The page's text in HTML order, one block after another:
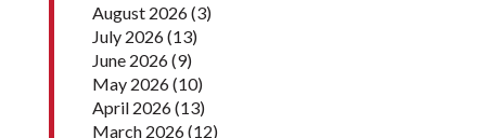
August 2026(3)
July 2026(13)
June 2026(9)
May 2026(10)
April 2026(13)
March 2026(12)